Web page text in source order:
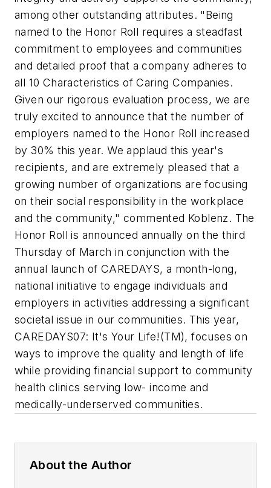
among other outstanding attributes. "Being
named to the Honor Roll requires a steadfast
commitment to employees and communities
and detailed proof that a company adheres to
all 10 Characteristics of Caring Companies.
Given our rigorous evaluation process, we are
truly excited to announce that the number of
employers named to the Honor Roll increased
by 30% this year. We applaud this year's
recipients, and are extremely pleased that a
growing number of organizations are focusing
on their social responsibility in the workplace
and the community," commented Koblenz. The
Honor Roll is announced annually on the third
Thursday of March in conjunction with the
annual launch of CAREDAYS, a month-long,
national initiative to engage individuals and
employers in activities addressing a significant
societal issue in our communities. This year,
CAREDAYS07: It's Your Life!(TM), focuses on
ways to improve the quality and length of life
while providing financial support to community
health clinics serving low- income and
medically-underserved communities.
About the Author